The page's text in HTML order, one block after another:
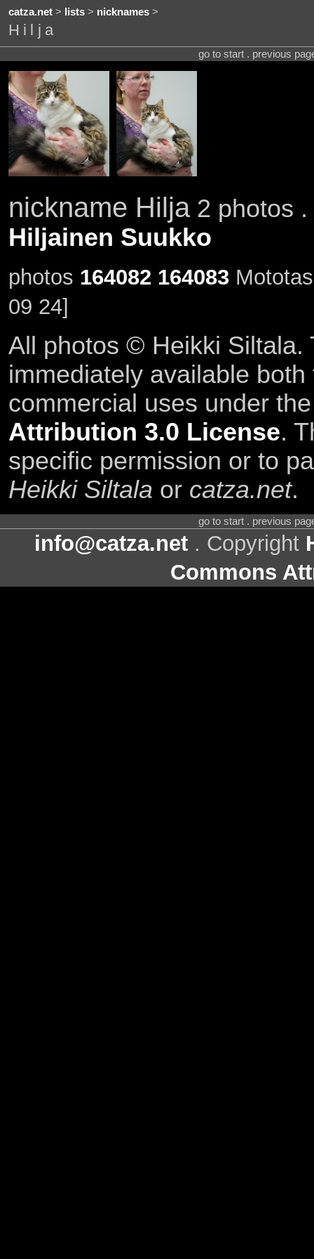
catza.net> lists> nicknames>
Hilja
go to start . previous
nickname Hilja2 photos .
Hiljainen Suukko
photos 164082 164083
09 24]
All photos © Heikki Siltala.
immediately available
commercial uses under
Attribution 3.0 License.
specific permission or to
Heikki Siltala or catza.net.
go to start . previous
info@catza.net . Copyright
Commons